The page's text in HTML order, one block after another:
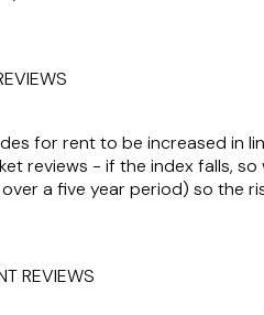
for rent to be increased in
reviews - if the index falls,
a five year period) so the
REVIEWS